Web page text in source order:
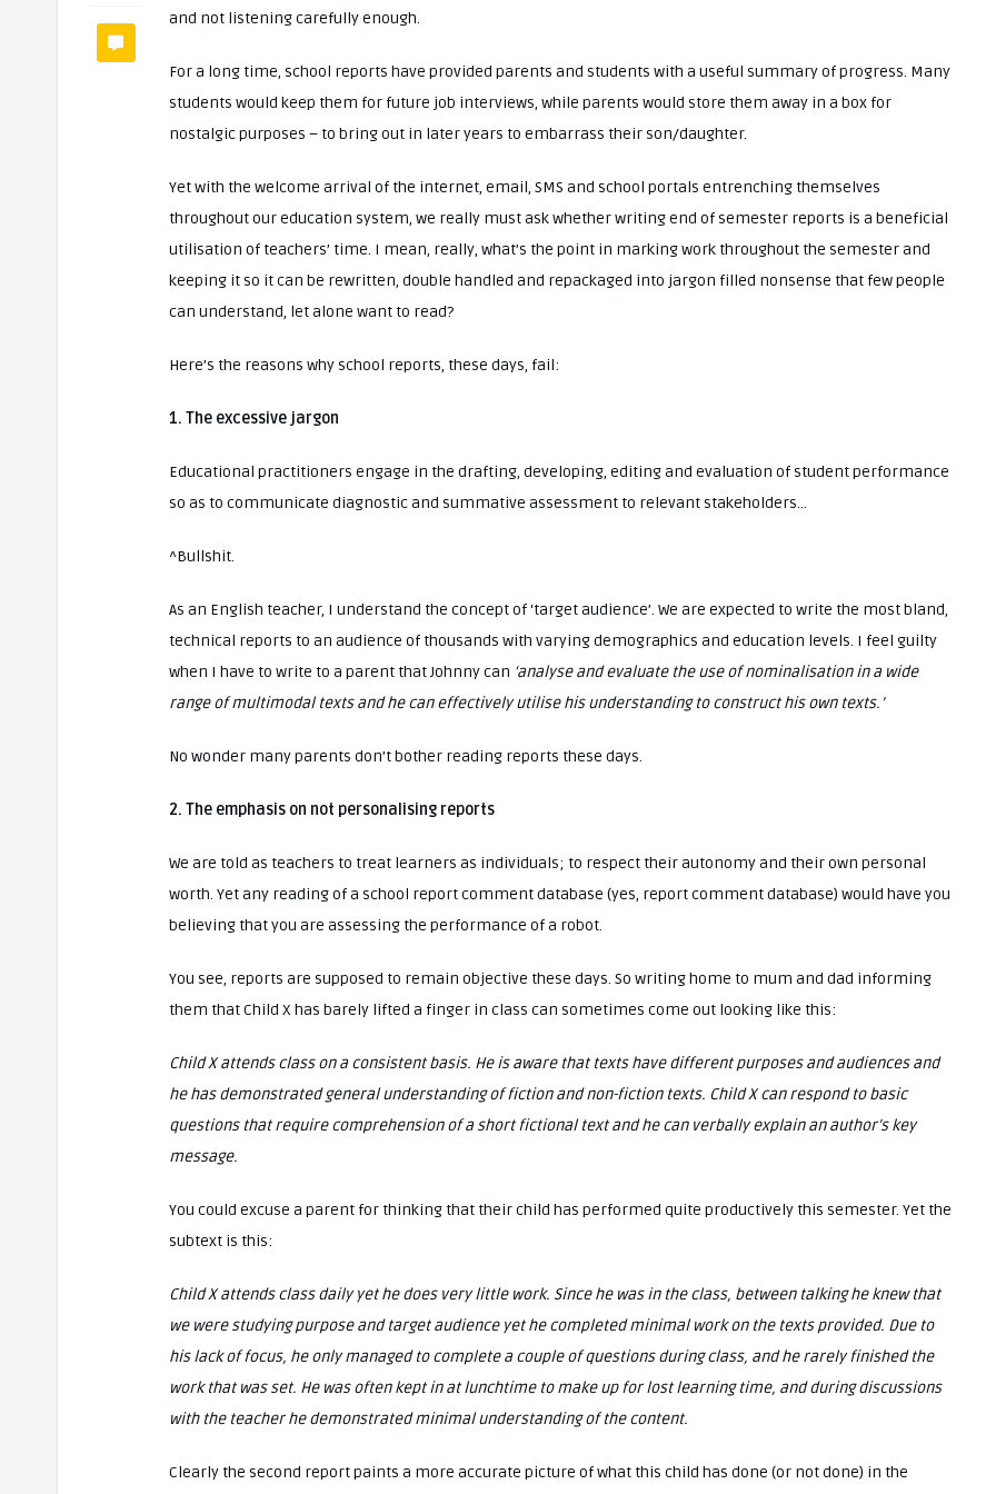
and not listening carefully enough.
For a long time, school reports have provided parents and students with a useful summary of progress. Many
students would keep them for future job interviews, while parents would store them away in a box for
nostalgic purposes – to bring out in later years to embarrass their son/daughter.
Yet with the welcome arrival of the internet, email, SMS and school portals entrenching themselves
throughout our education system, we really must ask whether writing end of semester reports is a beneficial
utilisation of teachers’ time. I mean, really, what’s the point in marking work throughout the semester and
keeping it so it can be rewritten, double handled and repackaged into jargon filled nonsense that few people
can understand, let alone want to read?
Here’s the reasons why school reports, these days, fail:
1. The excessive jargon
Educational practitioners engage in the drafting, developing, editing and evaluation of student performance
so as to communicate diagnostic and summative assessment to relevant stakeholders…
^Bullshit.
As an English teacher, I understand the concept of ‘target audience’. We are expected to write the most bland,
technical reports to an audience of thousands with varying demographics and education levels. I feel guilty
when I have to write to a parent that Johnny can ‘analyse and evaluate the use of nominalisation in a wide
range of multimodal texts and he can effectively utilise his understanding to construct his own texts.’
No wonder many parents don’t bother reading reports these days.
2. The emphasis on not personalising reports
We are told as teachers to treat learners as individuals; to respect their autonomy and their own personal
worth. Yet any reading of a school report comment database (yes, report comment database) would have you
believing that you are assessing the performance of a robot.
You see, reports are supposed to remain objective these days. So writing home to mum and dad informing
them that Child X has barely lifted a finger in class can sometimes come out looking like this:
Child X attends class on a consistent basis. He is aware that texts have different purposes and audiences and
he has demonstrated general understanding of fiction and non-fiction texts. Child X can respond to basic
questions that require comprehension of a short fictional text and he can verbally explain an author’s key
message.
You could excuse a parent for thinking that their child has performed quite productively this semester. Yet the
subtext is this:
Child X attends class daily yet he does very little work. Since he was in the class, between talking he knew that
we were studying purpose and target audience yet he completed minimal work on the texts provided. Due to
his lack of focus, he only managed to complete a couple of questions during class, and he rarely finished the
work that was set. He was often kept in at lunchtime to make up for lost learning time, and during discussions
with the teacher he demonstrated minimal understanding of the content.
Clearly the second report paints a more accurate picture of what this child has done (or not done) in the